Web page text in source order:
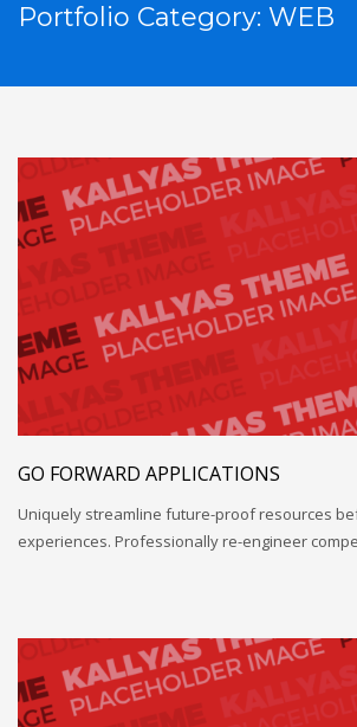
Portfolio Category: WEB
GO FORWARD APPLICATIONS
Uniquely streamline future-proof resources
experiences. Professionally re-engineer